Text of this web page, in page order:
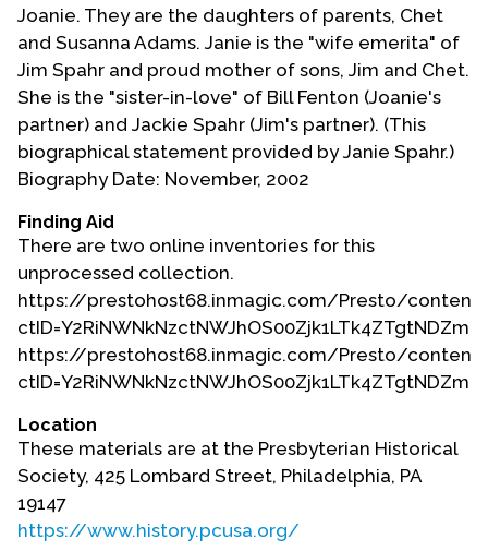
Joanie. They are the daughters of parents, Chet
and Susanna Adams. Janie is the "wife emerita" of
Jim Spahr and proud mother of sons, Jim and Chet.
She is the "sister-in-love" of Bill Fenton (Joanie's
partner) and Jackie Spahr (Jim's partner). (This
biographical statement provided by Janie Spahr.)
Biography Date: November, 2002
Finding Aid
There are two online inventories for this
unprocessed collection.
https://prestohost68.inmagic.com/Presto/content/
https://prestohost68.inmagic.com/Presto/content/
Location
These materials are at the Presbyterian Historical
Society, 425 Lombard Street, Philadelphia, PA
19147
https://www.history.pcusa.org/